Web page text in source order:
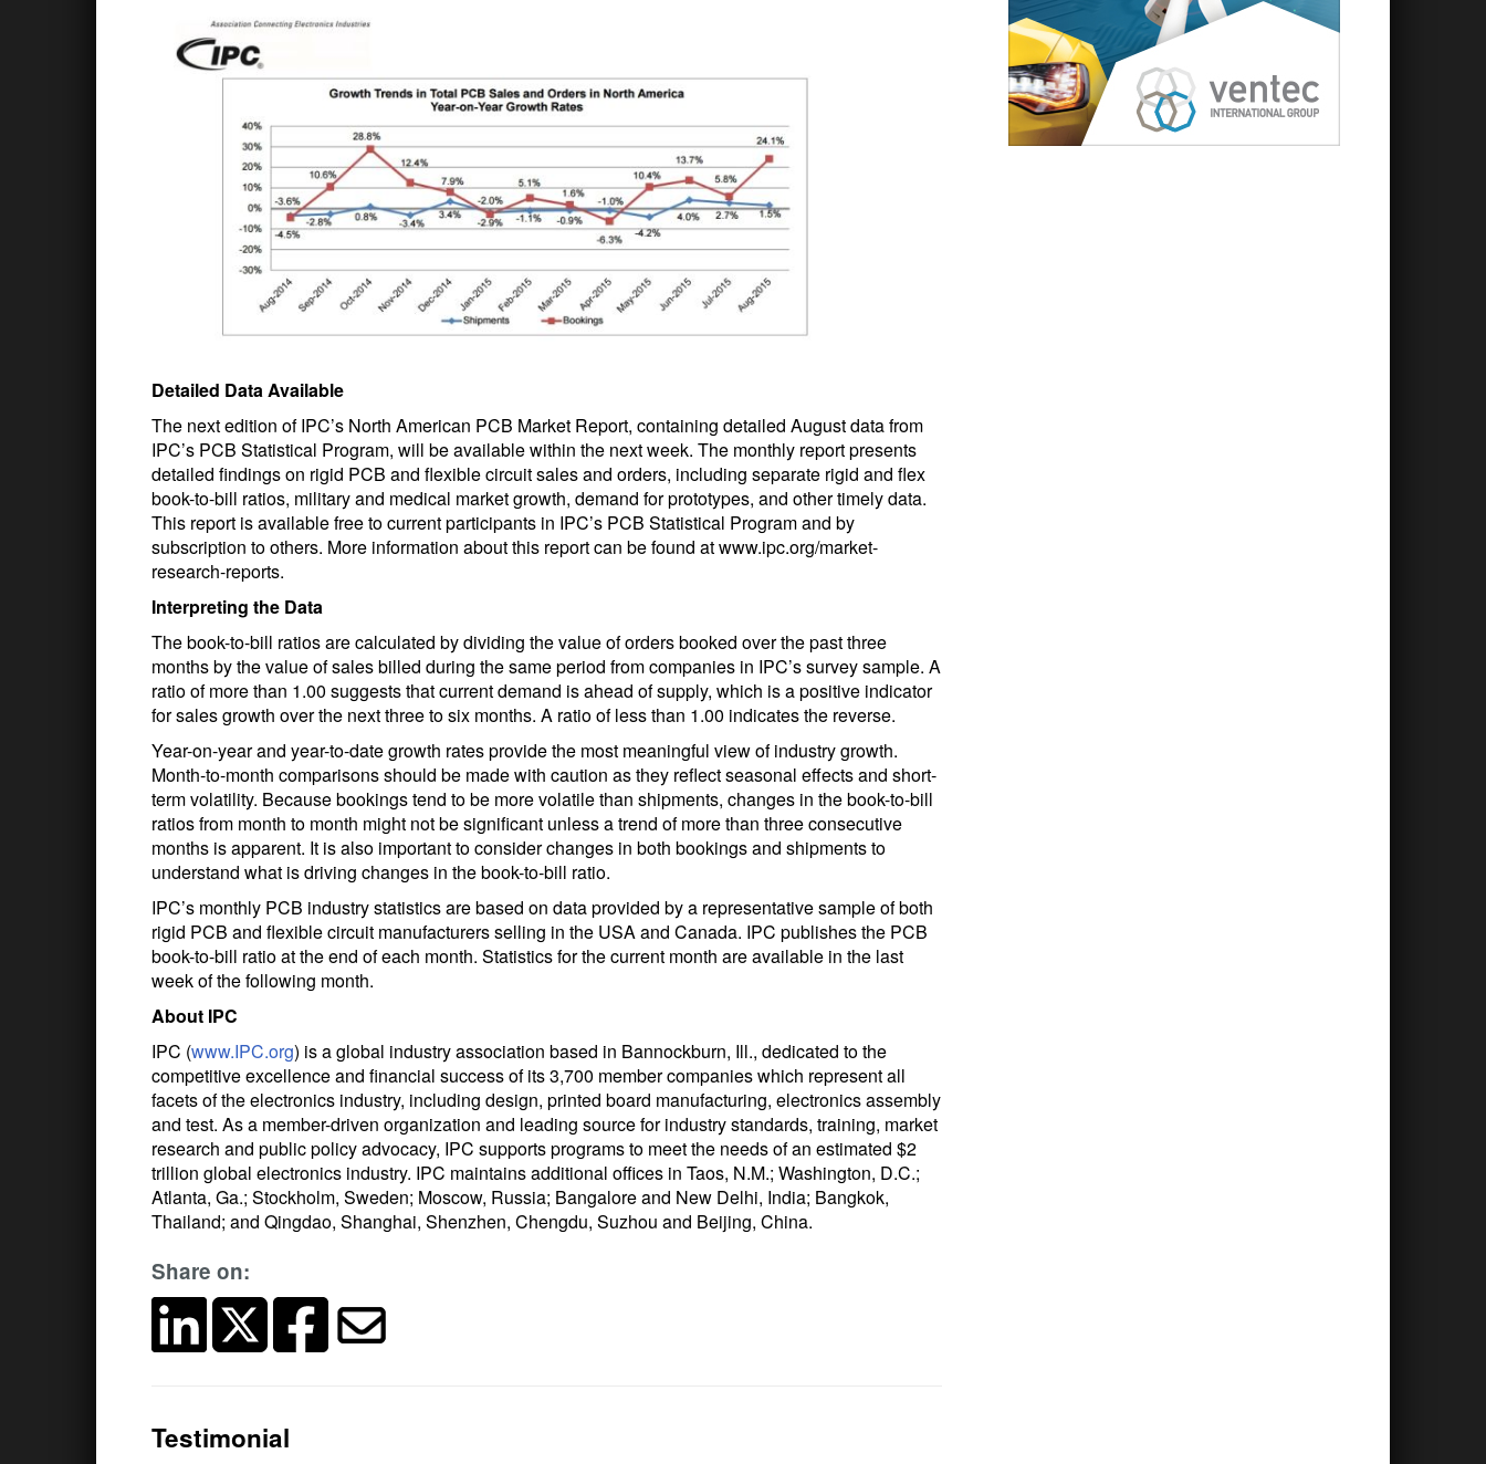
Detailed Data Available
The next edition of IPC’s North American PCB Market Report, containing detailed August data from
IPC’s PCB Statistical Program, will be available within the next week. The monthly report presents
detailed findings on rigid PCB and flexible circuit sales and orders, including separate rigid and flex
book-to-bill ratios, military and medical market growth, demand for prototypes, and other timely data.
This report is available free to current participants in IPC’s PCB Statistical Program and by
subscription to others. More information about this report can be found at www.ipc.org/market-
research-reports.
Interpreting the Data
The book-to-bill ratios are calculated by dividing the value of orders booked over the past three
months by the value of sales billed during the same period from companies in IPC’s survey sample. A
ratio of more than 1.00 suggests that current demand is ahead of supply, which is a positive indicator
for sales growth over the next three to six months. A ratio of less than 1.00 indicates the reverse.
Year-on-year and year-to-date growth rates provide the most meaningful view of industry growth.
Month-to-month comparisons should be made with caution as they reflect seasonal effects and short-
term volatility. Because bookings tend to be more volatile than shipments, changes in the book-to-bill
ratios from month to month might not be significant unless a trend of more than three consecutive
months is apparent. It is also important to consider changes in both bookings and shipments to
understand what is driving changes in the book-to-bill ratio.
IPC’s monthly PCB industry statistics are based on data provided by a representative sample of both
rigid PCB and flexible circuit manufacturers selling in the USA and Canada. IPC publishes the PCB
book-to-bill ratio at the end of each month. Statistics for the current month are available in the last
week of the following month.
About IPC
IPC (www.IPC.org) is a global industry association based in Bannockburn, Ill., dedicated to the
competitive excellence and financial success of its 3,700 member companies which represent all
facets of the electronics industry, including design, printed board manufacturing, electronics assembly
and test. As a member-driven organization and leading source for industry standards, training, market
research and public policy advocacy, IPC supports programs to meet the needs of an estimated $2
trillion global electronics industry. IPC maintains additional offices in Taos, N.M.; Washington, D.C.;
Atlanta, Ga.; Stockholm, Sweden; Moscow, Russia; Bangalore and New Delhi, India; Bangkok,
Thailand; and Qingdao, Shanghai, Shenzhen, Chengdu, Suzhou and Beijing, China.
Share on:
Testimonial